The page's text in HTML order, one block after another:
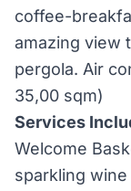
coffee-
amazing view
pergola. Air
35,00 sqm)
Services
Welcome
sparkling wine